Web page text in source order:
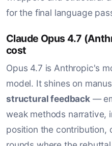
for the final language
Claude Opus 4.7
cost
Opus 4.7 is Anthropic's
model. It shines on
structural feedback—
weak methods narrative,
position the contribution,